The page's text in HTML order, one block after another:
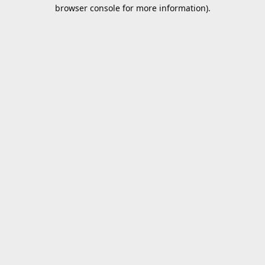
browser console for more information).